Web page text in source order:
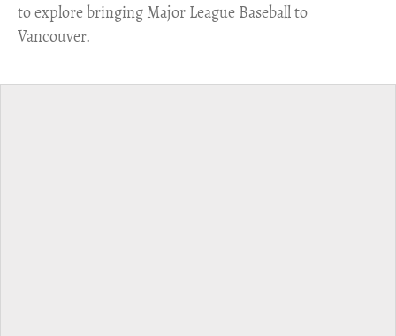
to explore bringing Major League Baseball to
Vancouver.